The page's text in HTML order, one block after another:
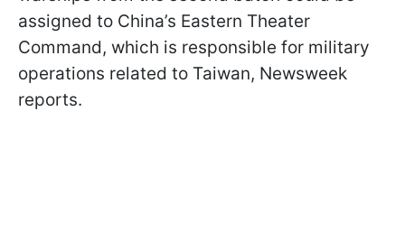
assigned to China’s Eastern Theater
Command, which is responsible for military
operations related to Taiwan, Newsweek
reports.